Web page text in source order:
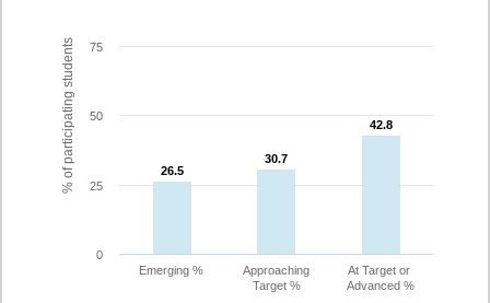
% of participating students 26.5
26.5
30.7
30.7
42.8
42.8
Emerging %
Approaching
Target %
At Target or
Advanced %
0
25
50
75